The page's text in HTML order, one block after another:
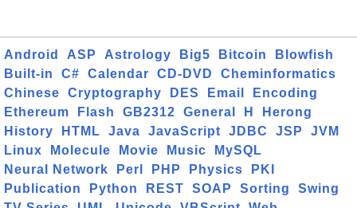
Android ASP Astrology Big5 Bitcoin
Blowfish
Built-in
C# Calendar CD-DVD
Cheminformatics
Chinese
Cryptography DES Email
Encoding
Ethereum
Flash GB2312 General H
Herong
History
HTML Java JavaScript JDBC JSP
JVM
Linux
Molecule Movie Music
MySQL
Neural Network
Perl PHP Physics
PKI
Publication
Python REST SOAP Sorting
Swing